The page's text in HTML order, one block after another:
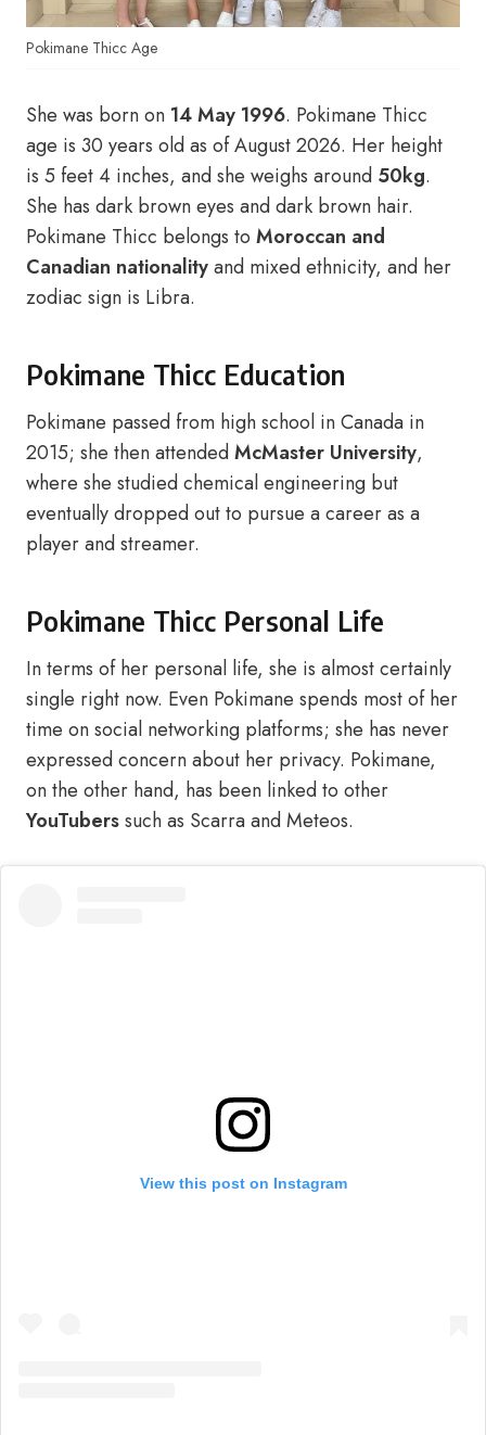
Pokimane Thicc Age
She was born on 14 May 1996. Pokimane Thicc
age is 30 years old as of August 2026. Her height
is 5 feet 4 inches, and she weighs around 50kg.
She has dark brown eyes and dark brown hair.
Pokimane Thicc belongs to Moroccan and
Canadian nationalityand mixed ethnicity, and her
zodiac sign is Libra.
Pokimane Thicc Education
Pokimane passed from high school in Canada in
2015; she then attendedMcMaster University,
where she studied chemical engineering but
eventually dropped out to pursue a career as a
player and streamer.
Pokimane Thicc Personal Life
In terms of her personal life, she is almost certainly
single right now. Even Pokimane spends most of her
time on social networking platforms; she has never
expressed concern about her privacy. Pokimane,
on the other hand, has been linked to other
YouTuberssuch as Scarra and Meteos.
View this post on Instagram